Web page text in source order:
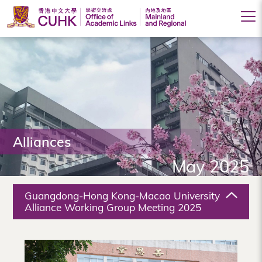
Office
of
Academic
Links
(Mainland
and
Regional),
The
Chinese
Alliances
May 2025
Guangdong-Hong Kong-Macao University
Alliance Working Group Meeting 2025